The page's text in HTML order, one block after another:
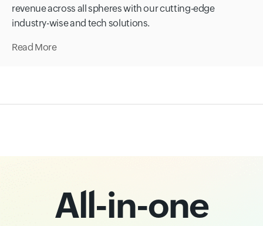
revenue across all spheres with our cutting-edge
industry-wise and tech solutions.
Read More
All-in-one